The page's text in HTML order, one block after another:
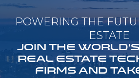
POWERING THE
ESTATE
JOIN THE
REAL ESTATE
FIRMS AND